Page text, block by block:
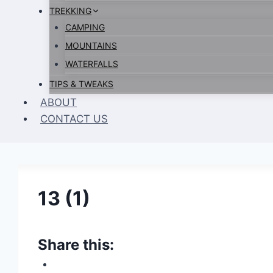
TREKKING
CAMPING
MOUNTAINS
WATERFALLS
TIPS & TWEAKS
ABOUT
CONTACT US
13 (1)
Share this: